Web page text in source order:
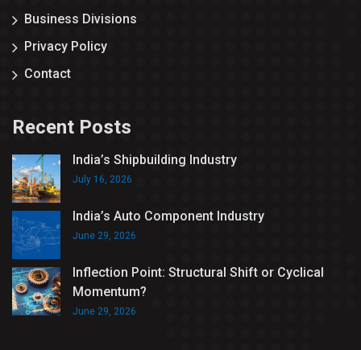
Business Divisions
Privacy Policy
Contact
Recent Posts
India’s Shipbuilding Industry
July 16, 2026
India’s Auto Component Industry
June 29, 2026
Inflection Point: Structural Shift or Cyclical
Momentum?
June 29, 2026